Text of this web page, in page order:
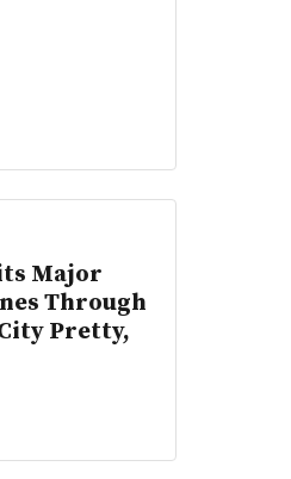
Major
Through
Pretty,